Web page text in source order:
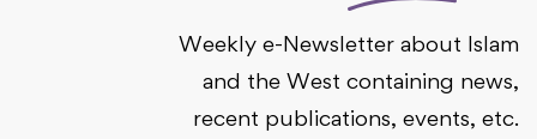
Weekly e-Newsletter about Islam
and the West containing news,
recent publications, events, etc.